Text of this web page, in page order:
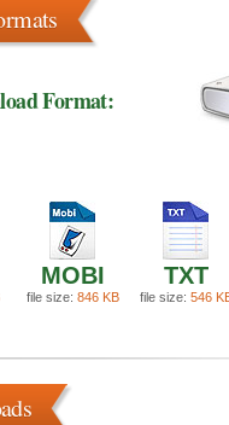
Format:
MOBI
file size: 846 KB
TXT
file size: 546